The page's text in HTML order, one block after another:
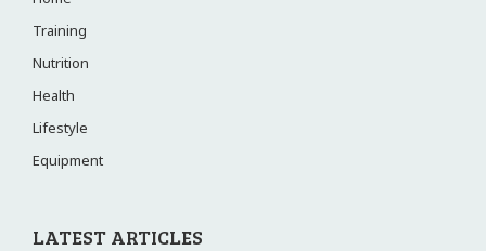
Training
Nutrition
Health
Lifestyle
Equipment
LATEST ARTICLES